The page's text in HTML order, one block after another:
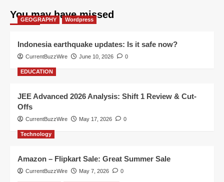
You may have missed
GEOGRAPHY Wordpress
Indonesia earthquake updates: Is it safe now?
CurrentBuzzWire June 10, 2026 0
EDUCATION
JEE Advanced 2026 Analysis: Shift 1 Review & Cut-
Offs
CurrentBuzzWire May 17, 2026 0
Technology
Amazon – Flipkart Sale: Great Summer Sale
CurrentBuzzWire May 7, 2026 0